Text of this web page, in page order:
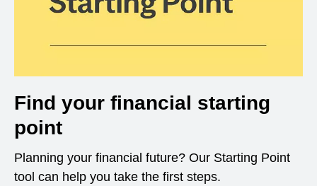
Find your financial starting
point
Planning your financial future? Our Starting Point
tool can help you take the first steps.